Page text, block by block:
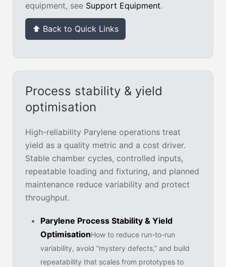
equipment, see Support Equipment.
⬆ Back to Quick Links
Process stability & yield
optimisation
High-reliability Parylene operations treat
yield as a quality metric and a cost driver.
Stable chamber cycles, controlled inputs,
repeatable loading and fixturing, and planned
maintenance reduce variability and protect
throughput.
Parylene Process Stability & Yield
OptimisationHow to reduce run-to-run
variability, avoid “mystery defects,” and build
repeatability that scales from prototypes to